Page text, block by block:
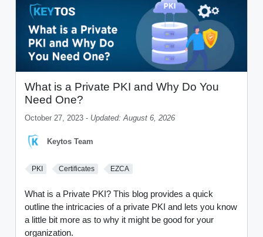
What is a Private PKI and Why Do You
Need One?
October 27, 2023 - Updated: August 6, 2026
Keytos Team
PKI Certificates EZCA
What is a Private PKI? This blog provides a quick
outline the intricacies of a private PKI and lets you know
a little bit more as to why it might be good for your
organization.